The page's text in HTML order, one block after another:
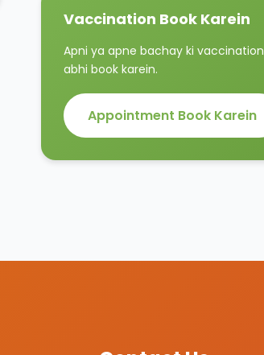
Vaccination Book Karein
Apni ya apne bachay ki vaccination
abhi book karein.
Appointment Book Karein